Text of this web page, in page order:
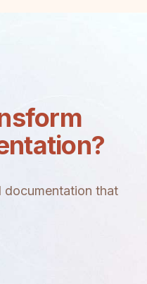
documentation that